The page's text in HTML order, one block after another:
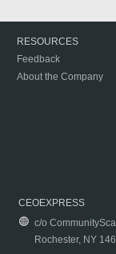
RESOURCES
Feedback
About the Company
CEOEXPRESS
c/o
Rochester, NY